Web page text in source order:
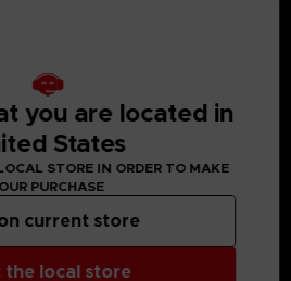
you are located in
States
STORE IN ORDER TO MAKE
PURCHASE
the local store
current store